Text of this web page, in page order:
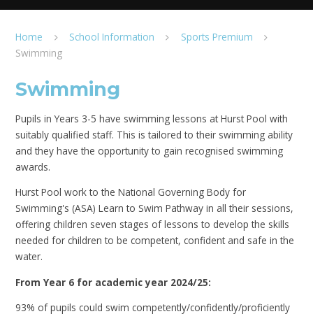
Home School Information
Sports Premium
Swimming
Swimming
Pupils in Years 3-5 have swimming lessons at Hurst Pool with
suitably qualified staff. This is tailored to their swimming ability
and they have the opportunity to gain recognised swimming
awards.
Hurst Pool work to the National Governing Body for
Swimming's (ASA) Learn to Swim Pathway in all their sessions,
offering children seven stages of lessons to develop the skills
needed for children to be competent, confident and safe in the
water.
From Year 6 for academic year 2024/25:
93% of pupils could swim competently/confidently/proficiently